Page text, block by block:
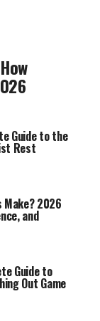
Guide to the
Rest
Make? 2026
and
Guide to
Out Game